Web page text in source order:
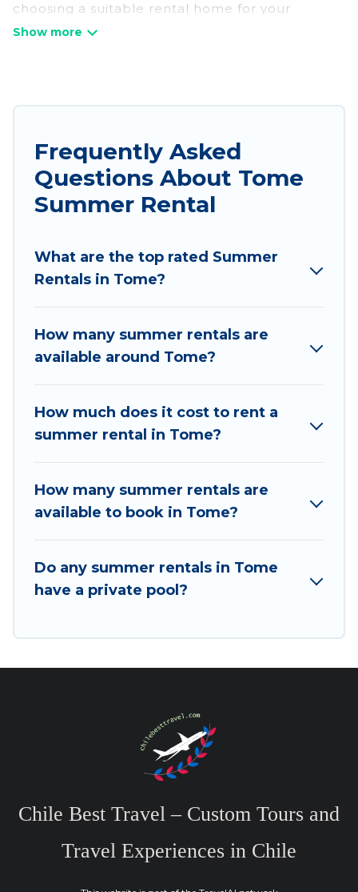
choosing a suitable rental home for your
upcoming summer getaway on Chile Best Travel
pools, hot tubs, WiFi, beach access, nearby
parks, luxury bedrooms, bathtubs, and pet-
allowed environments.
a summer vacation you do not want to forget
easily? Chile Best Travel summer rental homes
unique style condo, luxury resort, villas,
bungalow, cozy cabin, RV, or cottage in Tome
next summer holiday.
Frequently Asked
Questions About Tome
Summer Rental
What are the top rated Summer
Rentals in Tome?
How many summer rentals are
available around Tome?
How much does it cost to rent a
summer rental in Tome?
How many summer rentals are
available to book in Tome?
Do any summer rentals in Tome
have a private pool?
Chile Best Travel – Custom Tours and
Travel Experiences in Chile